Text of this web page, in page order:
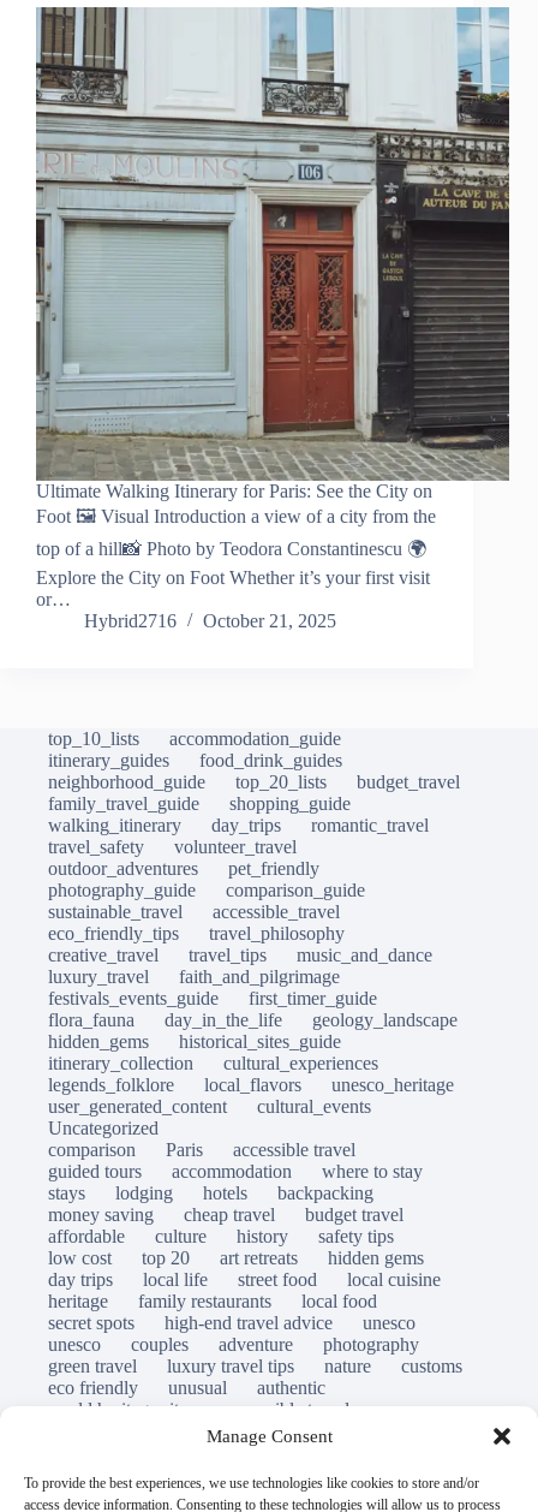
Manage Consent
To provide the best experiences, we use technologies like cookies to store and/or
access device information. Consenting to these technologies will allow us to process
Ultimate Walking Itinerary for Paris: See the City on
Foot 🖼️ Visual Introduction a view of a city from the
top of a hill📸 Photo by Teodora Constantinescu 🌍
Explore the City on Foot Whether it’s your first visit
or…
Hybrid2716
October 21, 2025
top_10_lists
accommodation_guide
itinerary_guides
food_drink_guides
neighborhood_guide
top_20_lists
budget_travel
family_travel_guide
shopping_guide
walking_itinerary
day_trips
romantic_travel
travel_safety
volunteer_travel
outdoor_adventures
pet_friendly
photography_guide
comparison_guide
sustainable_travel
accessible_travel
eco_friendly_tips
travel_philosophy
creative_travel
travel_tips
music_and_dance
luxury_travel
faith_and_pilgrimage
festivals_events_guide
first_timer_guide
flora_fauna
day_in_the_life
geology_landscape
hidden_gems
historical_sites_guide
itinerary_collection
cultural_experiences
legends_folklore
local_flavors
unesco_heritage
user_generated_content
cultural_events
Uncategorized
comparison
Paris
accessible travel
guided tours
accommodation
where to stay
stays
lodging hotels
backpacking
money saving
cheap travel
budget travel
affordable
culture history
safety tips
low cost
top 20 art retreats
hidden gems
day trips
local life street food
local cuisine
heritage
family restaurants
local food
secret spots
high-end travel advice
unesco
unesco
couples adventure
photography
green travel
luxury travel tips nature
customs
eco friendly
unusual
authentic
world heritage site
responsible travel
inclusive tourism
immersion
slow travel
destinations which to visit
travel guide